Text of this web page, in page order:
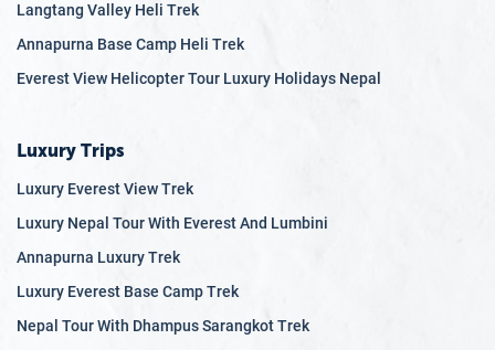
Langtang Valley Heli Trek
Annapurna Base Camp Heli Trek
Everest View Helicopter Tour Luxury Holidays Nepal
Luxury Trips
Luxury Everest View Trek
Luxury Nepal Tour With Everest And Lumbini
Annapurna Luxury Trek
Luxury Everest Base Camp Trek
Nepal Tour With Dhampus Sarangkot Trek